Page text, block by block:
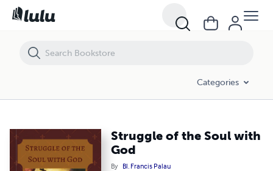
Categories
Struggle of the Soul with
God
By Bl. Francis Palau
Struggle of the Soul with God